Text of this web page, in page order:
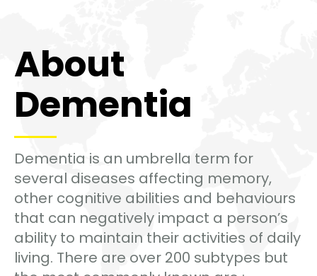
About
Dementia
Dementia is an umbrella term for
several diseases affecting memory,
other cognitive abilities and behaviours
that can negatively impact a person’s
ability to maintain their activities of daily
living. There are over 200 subtypes but